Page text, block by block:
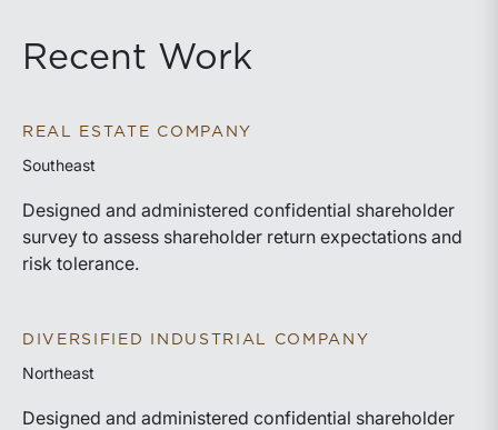
Recent Work
REAL ESTATE COMPANY
Southeast
Designed and administered confidential shareholder
survey to assess shareholder return expectations and
risk tolerance.
DIVERSIFIED INDUSTRIAL COMPANY
Northeast
Designed and administered confidential shareholder